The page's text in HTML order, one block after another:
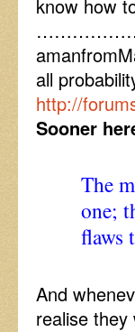
know how
all
http://
Sooner
The
one;
flaws
And
realise